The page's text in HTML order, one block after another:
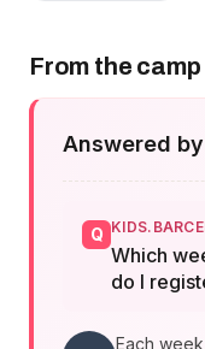
From the camp
Answered
Q
Which
do I
Each